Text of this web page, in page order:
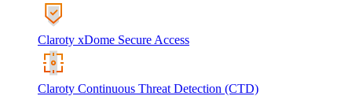
Claroty xDome Secure Access
Claroty Continuous Threat Detection (CTD)